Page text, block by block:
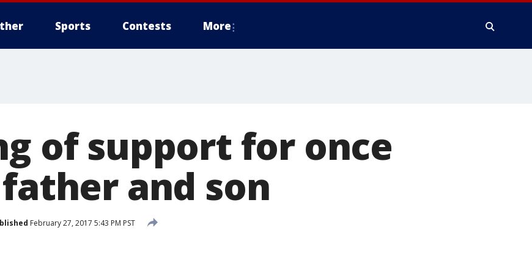
Sports Contests More
of support for once
and son
February 27, 2017 5:43 PM PST